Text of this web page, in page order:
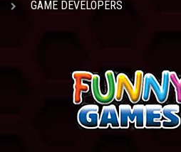
GAME DEVELOPERS